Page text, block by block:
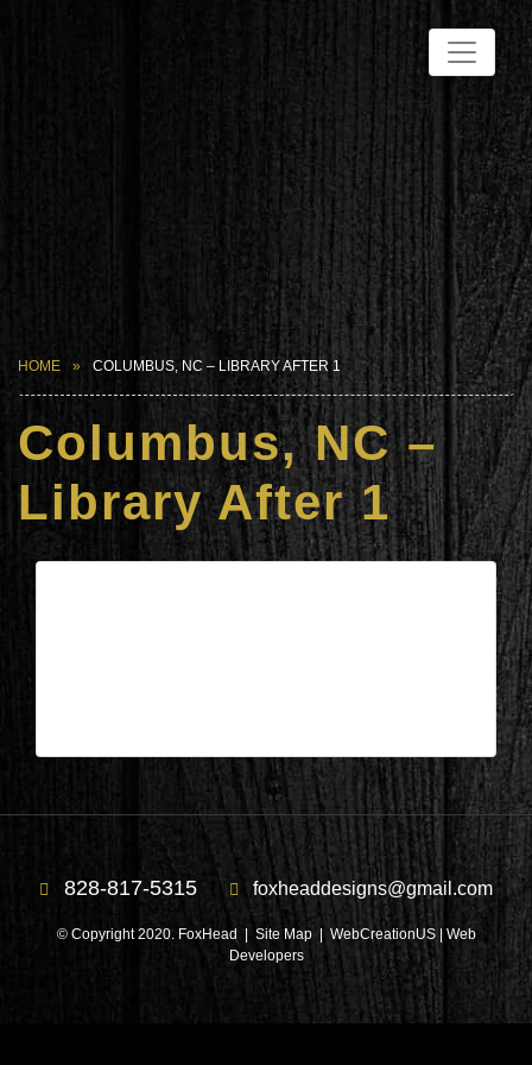
HOME COLUMBUS, NC – LIBRARY AFTER 1
Columbus, NC –
Library After 1
828-817-5315 foxheaddesigns@gmail.com
© Copyright 2020. FoxHead | Site Map| WebCreationUS | Web
Developers